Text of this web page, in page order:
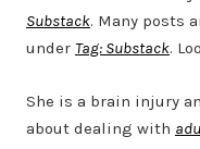
Substack. Many posts
under Tag: Substack.
She is a brain injury
about dealing with